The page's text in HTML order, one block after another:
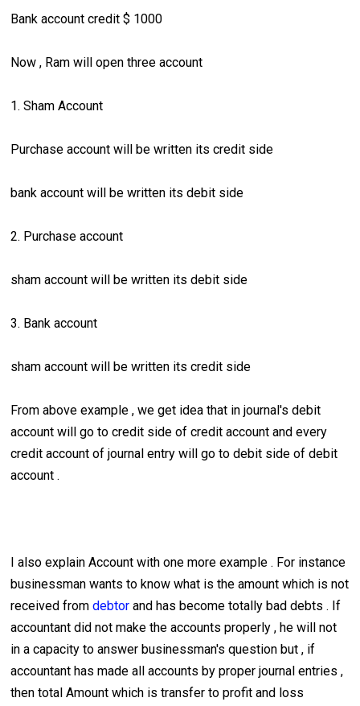
Bank account credit $ 1000
Now , Ram will open three account
1. Sham Account
Purchase account will be written its credit side
bank account will be written its debit side
2. Purchase account
sham account will be written its debit side
3. Bank account
sham account will be written its credit side
From above example , we get idea that in journal's debit
account will go to credit side of credit account and every
credit account of journal entry will go to debit side of debit
account .
I also explain Account with one more example . For instance
businessman wants to know what is the amount which is not
received fromdebtor and has become totally bad debts . If
accountant did not make the accounts properly , he will not
in a capacity to answer businessman's question but , if
accountant has made all accounts by proper journal entries ,
then total Amount which is transfer to profit and loss